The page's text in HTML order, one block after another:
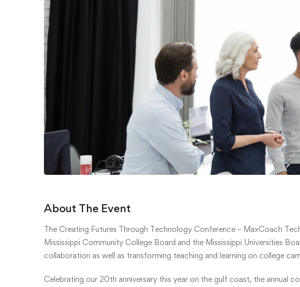
About The Event
The Creating Futures Through Technology Conference – MaxCoach
Mississippi Community College Board and the Mississippi Universities
collaboration as well as transforming teaching and learning on college
Celebrating our 20th anniversary this year on the gulf coast, the annual